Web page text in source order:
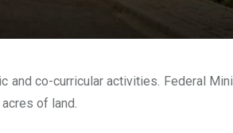
and co-curricular activities. Federal
of land.